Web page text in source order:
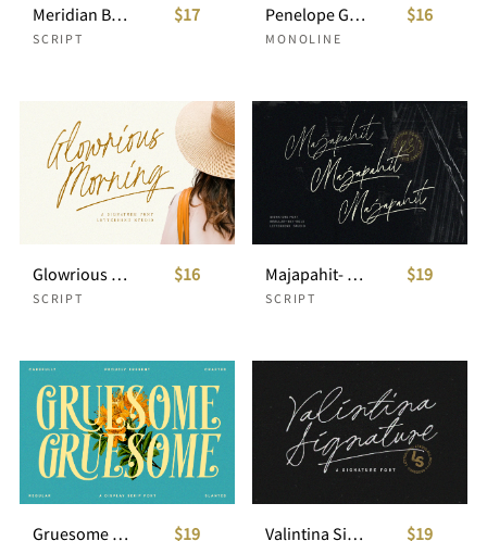
Meridian Beauty - Sophisticated Handwitten
SCRIPT
$17 Penelope Grace - Signature Script
MONOLINE
$16
Glowrious Morning - Signature Script
SCRIPT
$16 Majapahit- Signature Script
SCRIPT
$19
Gruesome - Display Serif Font $19 Valintina Signature Script $19